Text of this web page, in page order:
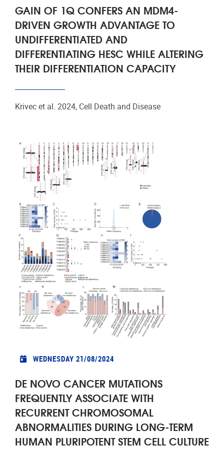
GAIN OF 1Q CONFERS AN MDM4-
DRIVEN GROWTH ADVANTAGE TO
UNDIFFERENTIATED AND
DIFFERENTIATING HESC WHILE ALTERING
THEIR DIFFERENTIATION CAPACITY
Krivec et al. 2024, Cell Death and Disease
WEDNESDAY 21/08/2024
DE NOVO CANCER MUTATIONS
FREQUENTLY ASSOCIATE WITH
RECURRENT CHROMOSOMAL
ABNORMALITIES DURING LONG-TERM
HUMAN PLURIPOTENT STEM CELL CULTURE